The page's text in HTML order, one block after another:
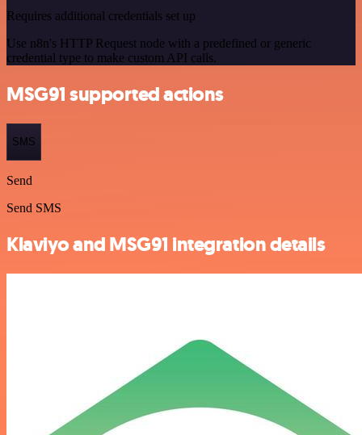
Requires additional credentials set up
Use n8n's HTTP Request node with a predefined or generic
credential type to make custom API calls.
MSG91 supported actions
SMS
Send
Send SMS
Klaviyo and MSG91 integration details